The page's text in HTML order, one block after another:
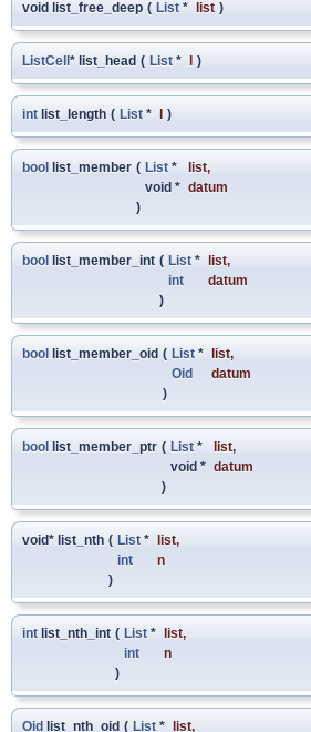
void list_free_deep ( List * list )
ListCell* list_head ( List * l )
int list_length ( List * l )
bool list_member ( List * list,
void * datum
)
bool list_member_int ( List * list,
int
datum
)
bool list_member_oid ( List * list,
Oid
datum
)
bool list_member_ptr ( List * list,
void * datum
)
void* list_nth ( List * list,
int
n
)
int list_nth_int ( List * list,
int
n
)
Oid list_nth_oid ( List * list,